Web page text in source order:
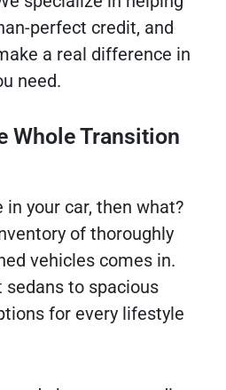
perfect credit, and
a real difference in
need.
Whole Transition
in your car, then what?
of thoroughly
vehicles comes in.
to spacious
for every lifestyle